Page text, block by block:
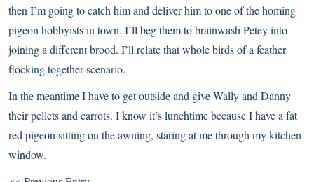
then I’m going to catch him and deliver him to one of the homing
pigeon hobbyists in town. I’ll beg them to brainwash Petey into
joining a different brood. I’ll relate that whole birds of a feather
flocking together scenario.
In the meantime I have to get outside and give Wally and Danny
their pellets and carrots. I know it’s lunchtime because I have a fat
red pigeon sitting on the awning, staring at me through my kitchen
window.